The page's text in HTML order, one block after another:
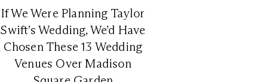
If We Were Planning Taylor
Swift’s Wedding, We’d Have
Chosen These 13 Wedding
Venues Over Madison